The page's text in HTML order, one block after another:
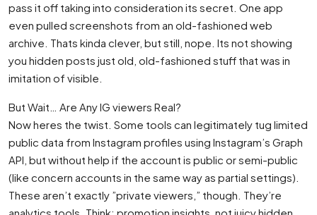
pass it off taking into consideration its secret. One app
even pulled screenshots from an old-fashioned web
archive. Thats kinda clever, but still, nope. Its not showing
you hidden posts just old, old-fashioned stuff that was in
imitation of visible.
But Wait… Are Any IG viewers Real?
Now heres the twist. Some tools can legitimately tug limited
public data from Instagram profiles using Instagram’s Graph
API, but without help if the account is public or semi-public
(like concern accounts in the same way as partial settings).
These aren’t exactly ”private viewers,” though. They’re